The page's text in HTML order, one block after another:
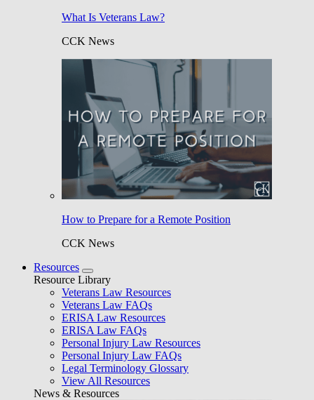
What Is Veterans Law?
CCK News
How to Prepare for a Remote Position
CCK News
Resources
Resource Library
Veterans Law Resources
Veterans Law FAQs
ERISA Law Resources
ERISA Law FAQs
Personal Injury Law Resources
Personal Injury Law FAQs
Legal Terminology Glossary
View All Resources
News & Resources